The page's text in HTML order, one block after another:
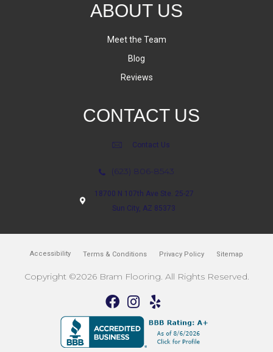
ABOUT US
Meet the Team
Blog
Reviews
CONTACT US
Contact Us
(623) 806-8543
18700 N 107th Ave Ste. 25-27
Sun City, AZ 85373
Accessibility Terms & Conditions Privacy Policy Sitemap
Copyright ©2026 Bram Flooring. All Rights Reserved.